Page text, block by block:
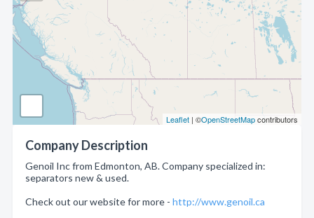
Leaflet | ©OpenStreetMapcontributors
Company Description
Genoil Inc from Edmonton, AB. Company specialized in:
separators new & used.
Check out our website for more - http://www.genoil.ca